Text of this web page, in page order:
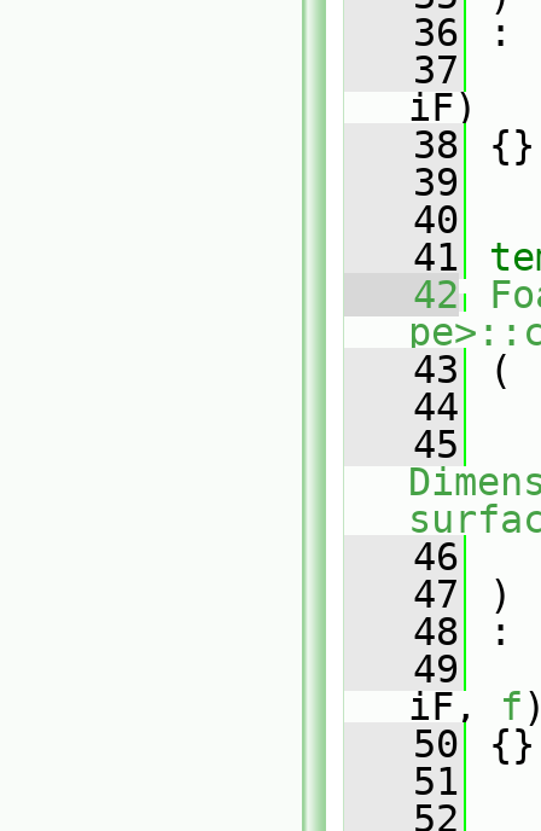
   36
:
   37
iF)
   38
{}
   39
   40
   41
   42
   43
(
   44
   45
   46
   47
)
   48
:
   49
iF, f
   50
{}
   51
   52